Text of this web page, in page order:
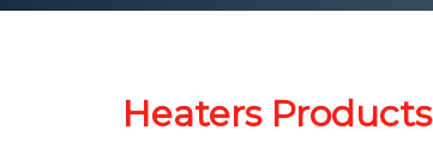
Heaters Products